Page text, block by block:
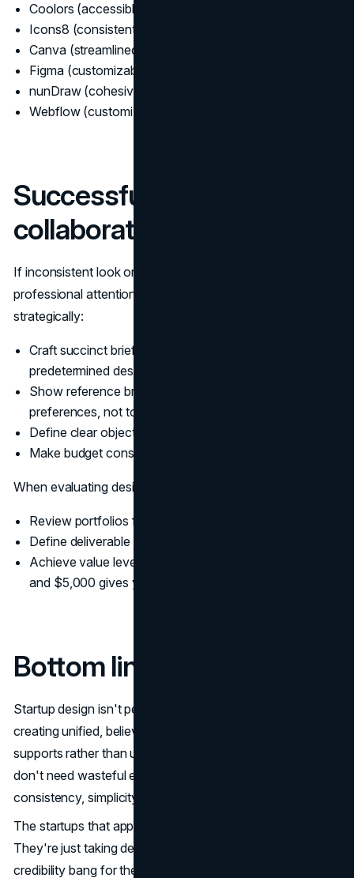
Coolors (accessible color palette generation)
Icons8 (consistent icon sets)
Canva (streamlined social templates)
Figma (customizable design system)
nunDraw (cohesive illustration set)
Webflow (customizable site templates)
Successful designer
collaboration
If inconsistent look or growth landmarks demand
professional attention, collaborate with designers
strategically:
Craft succinct briefs focusing on objectives rather than
predetermined design directions
Show reference brands you appreciate (to inform style
preferences, not to copy)
Define clear objectives rather than generic directives
Make budget constraints transparent
When evaluating designers:
Review portfolios for stylistic similarity
Define deliverable formats in contracts
Achieve value levels: $500 typically gets you a logo,
and $5,000 gives you a complete brand system
Bottom line
Startup design isn't perfection or trendiness. It's about
creating unified, believable visual communication that
supports rather than undermines your business goals. You
don't need wasteful expenditures—you need strategic
consistency, simplicity, and productive tools.
The startups that appear more mature than their years?
They're just taking design choices that deliver the utmost
credibility bang for their buck.